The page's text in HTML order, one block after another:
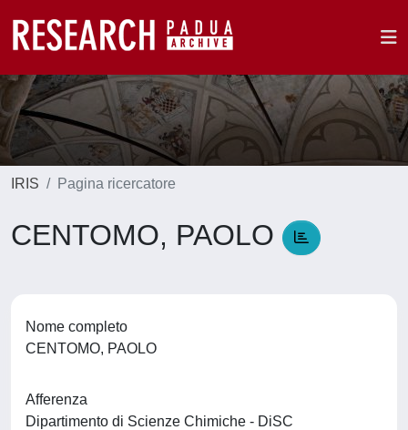
IRIS Pagina ricercatore
CENTOMO, PAOLO
Nome completo
CENTOMO, PAOLO
Afferenza
Dipartimento di Scienze Chimiche - DiSC